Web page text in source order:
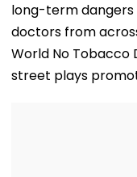
long-term
doctors from
World No Tobacco
street plays